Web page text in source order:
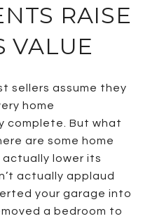
RAISE
VALUE
sellers assume they
home
complete. But what
are some home
lower its
actually applaud
your garage into
a bedroom to